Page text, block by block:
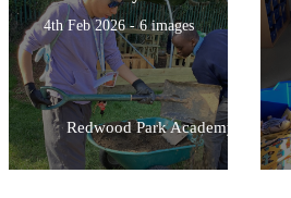
4th Feb 2026 - 6 images
Redwood Park Academy